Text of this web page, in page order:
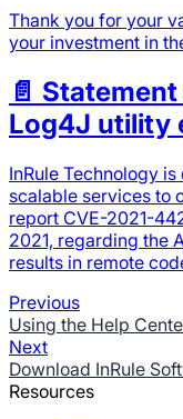
Thank you for your
your investment in
📄️
Log4J utility
InRule Technology
scalable services to
report CVE-2021-
2021, regarding the
results in remote
Previous
Using the Help
Next
Download InRule
Resources